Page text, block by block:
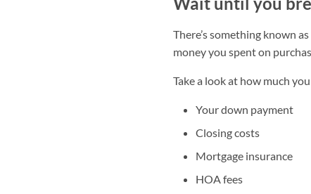
There’s something known
money you spent on
Take a look at how much
Your down payment
Closing costs
Mortgage insurance
HOA fees